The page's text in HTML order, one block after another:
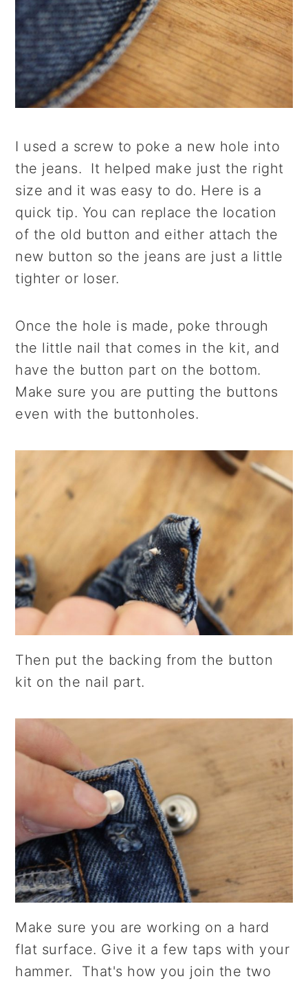
I used a screw to poke a new hole into
the jeans. It helped make just the right
size and it was easy to do. Here is a
quick tip. You can replace the location
of the old button and either attach the
new button so the jeans are just a little
tighter or loser.
Once the hole is made, poke through
the little nail that comes in the kit, and
have the button part on the bottom.
Make sure you are putting the buttons
even with the buttonholes.
Then put the backing from the button
kit on the nail part.
Make sure you are working on a hard
flat surface. Give it a few taps with your
hammer. That's how you join the two